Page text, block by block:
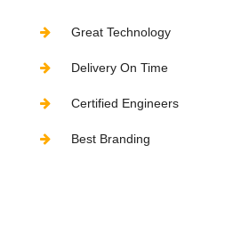
Great Technology
Delivery On Time
Certified Engineers
Best Branding